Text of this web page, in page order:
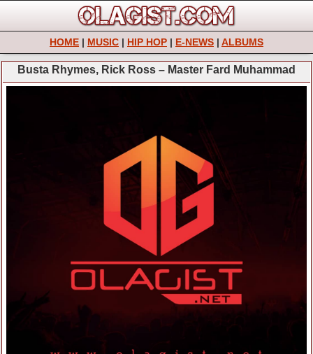
HOME | MUSIC | HIP HOP | E-NEWS | ALBUMS
Busta Rhymes, Rick Ross – Master Fard Muhammad